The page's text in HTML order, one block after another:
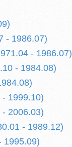
- 1986.07)
- 1986.07)
- 1984.08)
1999.10)
2006.03)
- 1989.12)
1995.09)